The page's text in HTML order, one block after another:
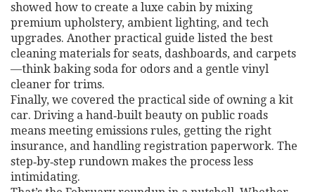
showed how to create a luxe cabin by mixing
premium upholstery, ambient lighting, and tech
upgrades. Another practical guide listed the best
cleaning materials for seats, dashboards, and carpets
—think baking soda for odors and a gentle vinyl
cleaner for trims.
Finally, we covered the practical side of owning a kit
car. Driving a hand‑built beauty on public roads
means meeting emissions rules, getting the right
insurance, and handling registration paperwork. The
step‑by‑step rundown makes the process less
intimidating.